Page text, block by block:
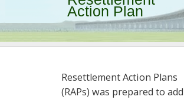
Action Plan
Resettlement Action Plans
(RAPs) was prepared to